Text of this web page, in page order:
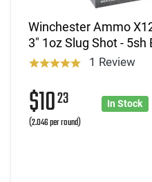
Winchester Ammo
3" 1oz Slug Shot - 5sh
1 Review
$1023
(2.046 per round)
In Stock